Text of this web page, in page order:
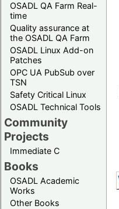
OSADL QA Farm Real-
time
Quality assurance at
the OSADL QA Farm
OSADL Linux Add-on
Patches
OPC UA PubSub over
TSN
Safety Critical Linux
OSADL Technical Tools
Community
Projects
Immediate C
Books
OSADL Academic
Works
Other Books